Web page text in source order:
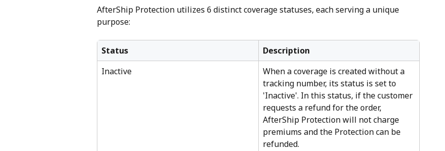
AfterShip Protection utilizes 6 distinct coverage statuses, each serving a unique
purpose:
Status
Description
Inactive
When a coverage is created without a
tracking number, its status is set to
'Inactive'. In this status, if the customer
requests a refund for the order,
AfterShip Protection will not charge
premiums and the Protection can be
refunded.